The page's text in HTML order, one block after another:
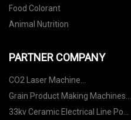
Food Colorant
Animal Nutrition
PARTNER COMPANY
CO2 Laser Machine
manufacturers
Grain Product Making Machines
Manufacturers
33kv Ceramic Electrical Line Post